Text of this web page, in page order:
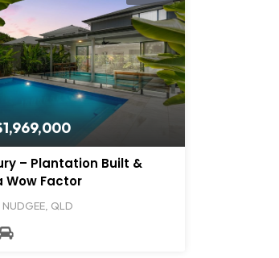
– Plantation Built &
Wow Factor
QLD